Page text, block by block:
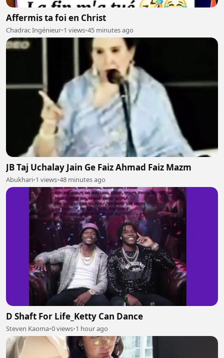
Affermis ta foi en Christ
Chadrac Ingénieur•1 views•45 minutes ago
JB Taj Uchalay Jain Ge Faiz Ahmad Faiz Mazm
Abukhari•1 views•48 minutes ago
D Shaft For Life_Ketty Can Dance
Steven Kaoma•0 views•1 hour ago